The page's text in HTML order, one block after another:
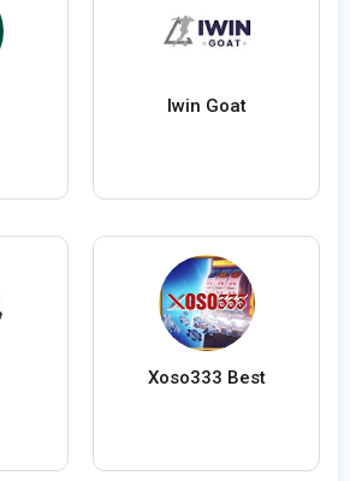
Iwin Goat
Xoso333 Best